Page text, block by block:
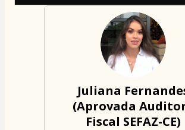
Juliana
(Aprovada
Fiscal SEFAZ-CE)